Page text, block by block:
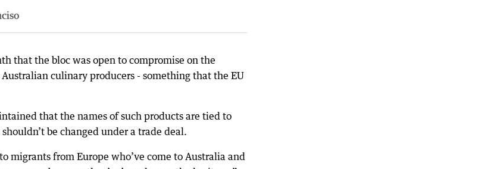
that the bloc was open to compromise on the
culinary producers - something that the EU
that the names of such products are tied to
be changed under a trade deal.
migrants from Europe who’ve come to Australia and